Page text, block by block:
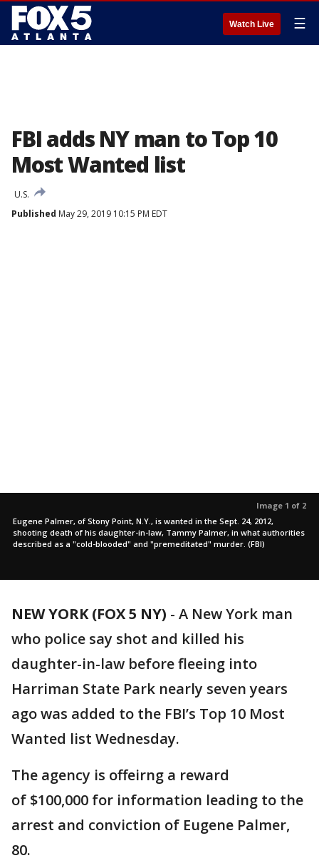
Watch Live ☰
FBI adds NY man to Top 10
Most Wanted list
U.S.
Published May 29, 2019 10:15 PM EDT
Image 1 of 2
Eugene Palmer, of Stony Point, N.Y., is wanted in the Sept. 24, 2012,
shooting death of his daughter-in-law, Tammy Palmer, in what authorities
described as a "cold-blooded" and "premeditated" murder. (FBI)
NEW YORK (FOX 5 NY) - A New York man
who police say shot and killed his
daughter-in-law before fleeing into
Harriman State Park nearly seven years
ago was added to the FBI’s Top 10 Most
Wanted list Wednesday.
The agency is offeirng a reward
of $100,000 for information leading to the
arrest and conviction of Eugene Palmer,
80.